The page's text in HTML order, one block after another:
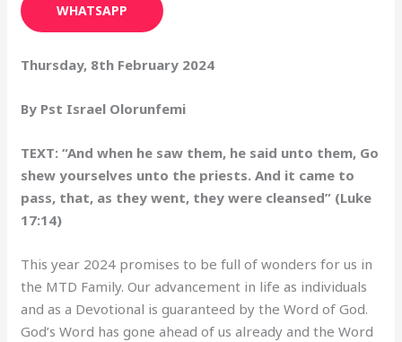
WHATSAPP
Thursday, 8th February 2024
By Pst Israel Olorunfemi
TEXT: “And when he saw them, he said unto them, Go
shew yourselves unto the priests. And it came to
pass, that, as they went, they were cleansed” (Luke
17:14)
This year 2024 promises to be full of wonders for us in
the MTD Family. Our advancement in life as individuals
and as a Devotional is guaranteed by the Word of God.
God’s Word has gone ahead of us already and the Word